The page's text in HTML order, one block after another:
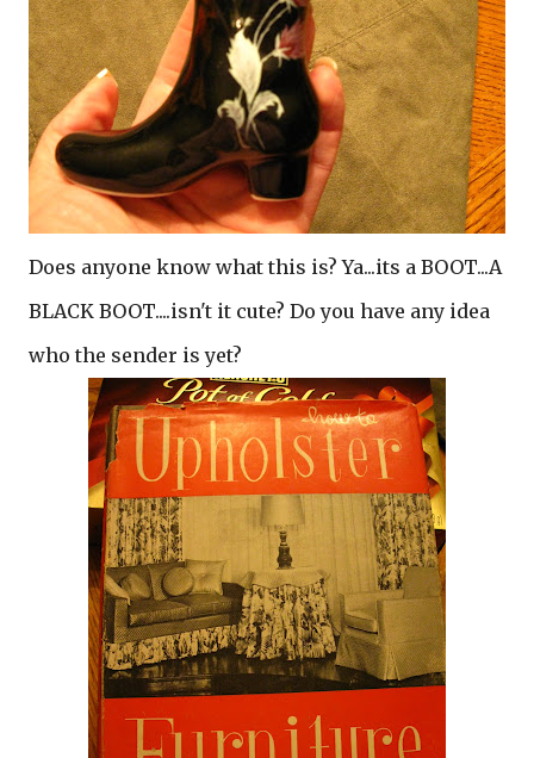
Does anyone know what this is? Ya...its a BOOT...A
BLACK BOOT....isn't it cute? Do you have any idea
who the sender is yet?